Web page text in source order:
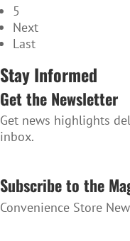
5
Next
Last
Stay Informed
Get the Newsletter
Get news highlights
inbox.
Subscribe to the
Convenience Store